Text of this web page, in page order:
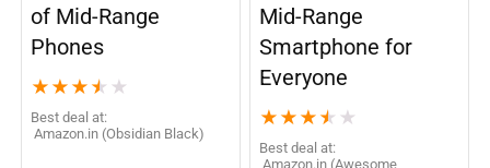
of Mid-Range
Phones
★ ★ ★ ★ ★
Best deal at:
Amazon.in (Obsidian Black)
Mid-Range
Smartphone for
Everyone
★ ★ ★ ★ ★
Best deal at:
Amazon.in (Awesome